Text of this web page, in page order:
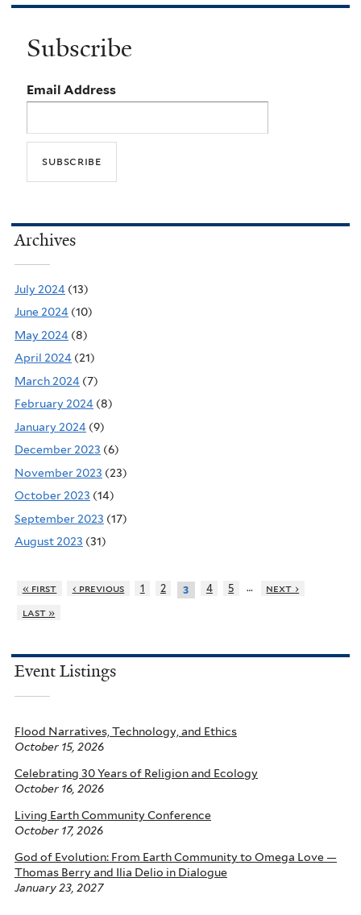
Subscribe
Email Address
Archives
July 2024 (13)
June 2024 (10)
May 2024 (8)
April 2024 (21)
March 2024 (7)
February 2024 (8)
January 2024 (9)
December 2023 (6)
November 2023 (23)
October 2023 (14)
September 2023 (17)
August 2023 (31)
« first ‹ previous 1 2 3 4 5 …
next ›
last »
Event Listings
Flood Narratives, Technology, and Ethics
October 15, 2026
Celebrating 30 Years of Religion and Ecology
October 16, 2026
Living Earth Community Conference
October 17, 2026
God of Evolution: From Earth Community to Omega Love —
Thomas Berry and Ilia Delio in Dialogue
January 23, 2027